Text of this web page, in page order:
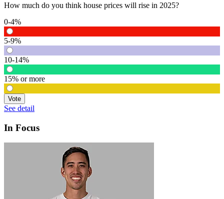
How much do you think house prices will rise in 2025?
0-4%
5-9%
10-14%
15% or more
Vote
See detail
In Focus